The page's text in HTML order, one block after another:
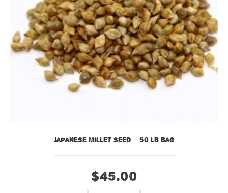
Japanese Millet Seed – 50 lb bag
$45.00